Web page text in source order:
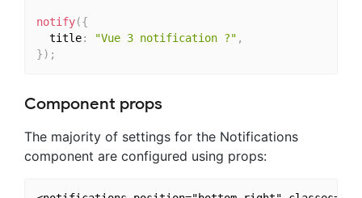
notify({
  title
: "Vue 3 notification ?" ,
}) ;
Component props
The majority of settings for the Notifications
component are configured using props: